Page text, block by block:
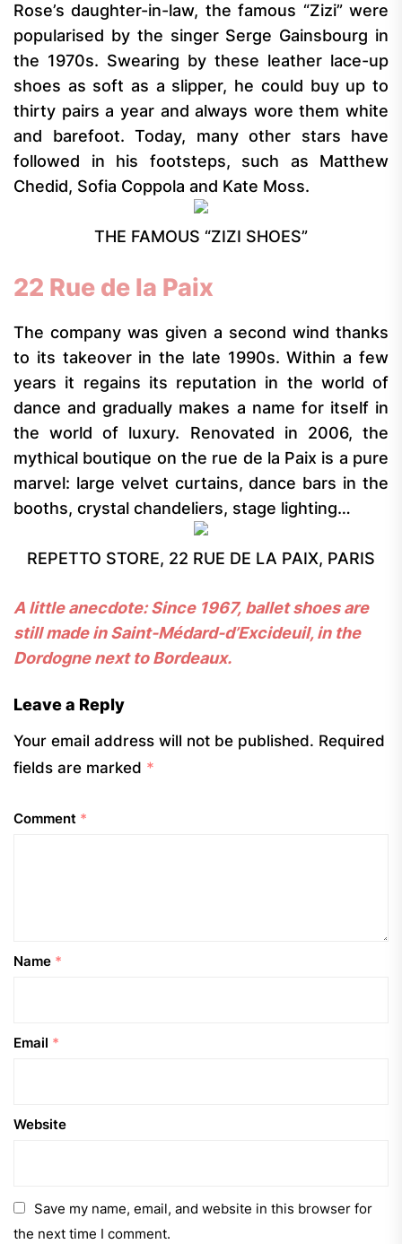
Rose’s daughter-in-law, the famous “Zizi” were
popularised by the singer Serge Gainsbourg in
the 1970s. Swearing by these leather lace-up
shoes as soft as a slipper, he could buy up to
thirty pairs a year and always wore them white
and barefoot. Today, many other stars have
followed in his footsteps, such as Matthew
Chedid, Sofia Coppola and Kate Moss.
THE FAMOUS “ZIZI SHOES”
22 Rue de la Paix
The company was given a second wind thanks
to its takeover in the late 1990s. Within a few
years it regains its reputation in the world of
dance and gradually makes a name for itself in
the world of luxury. Renovated in 2006, the
mythical boutique on the rue de la Paix is a pure
marvel: large velvet curtains, dance bars in the
booths, crystal chandeliers, stage lighting…
REPETTO STORE, 22 RUE DE LA PAIX, PARIS
A little anecdote: Since 1967, ballet shoes are
still made in Saint-Médard-d’Excideuil, in the
Dordogne next to Bordeaux.
Leave a Reply
Your email address will not be published. Required
fields are marked *
Comment *
Name *
Email *
Website
Save my name, email, and website in this browser for
the next time I comment.